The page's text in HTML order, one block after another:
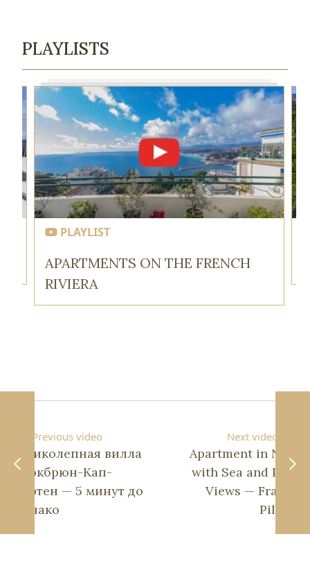
PLAYLISTS
PLAYLIST
APARTMENTS ON THE FRENCH
RIVIERA
Previous video
Великолепная вилла
в Рокбрюн-Кап-
Мартен — 5 минут до
Монако
Next video
Apartment in Nice
with Sea and Park
Views — Franck
Pilatte